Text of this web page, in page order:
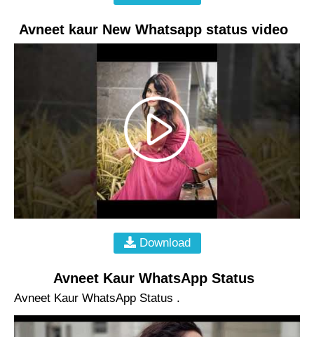
Avneet kaur New Whatsapp status video
Download
Avneet Kaur WhatsApp Status
Avneet Kaur WhatsApp Status .